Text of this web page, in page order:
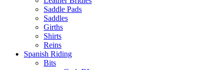
Saddle Pads
Saddles
Girths
Shirts
Reins
Spanish Riding
Bits